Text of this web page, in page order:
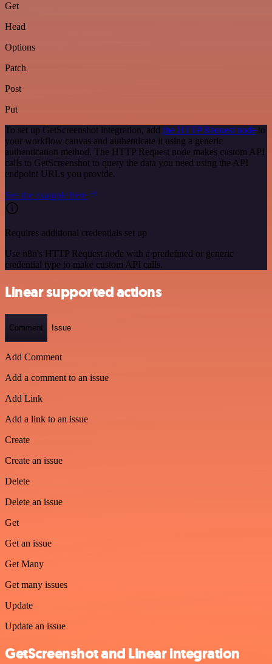
Get
Head
Options
Patch
Post
Put
To set up GetScreenshot integration, add the HTTP Request node to
your workflow canvas and authenticate it using a generic
authentication method. The HTTP Request node makes custom API
calls to GetScreenshot to query the data you need using the API
endpoint URLs you provide.
See the example here
Requires additional credentials set up
Use n8n's HTTP Request node with a predefined or generic
credential type to make custom API calls.
Linear supported actions
Comment Issue
Add Comment
Add a comment to an issue
Add Link
Add a link to an issue
Create
Create an issue
Delete
Delete an issue
Get
Get an issue
Get Many
Get many issues
Update
Update an issue
GetScreenshot and Linear integration